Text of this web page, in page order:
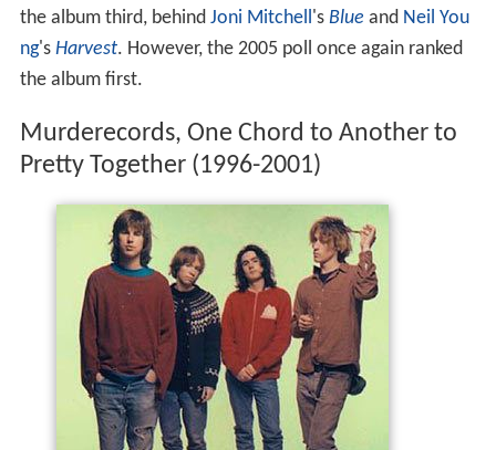
the album third, behind Joni Mitchell's Blue and Neil You
ng's Harvest. However, the 2005 poll once again ranked
the album first.
Murderecords, One Chord to Another to
Pretty Together (1996-2001)